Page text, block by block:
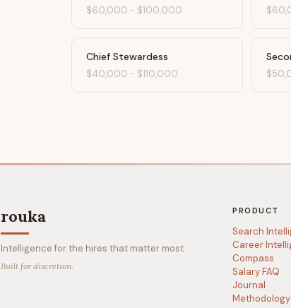
$60,000 - $100,000
Chief Stewardess
$40,000 - $110,000
rouka
Intelligence for the hires that matter most.
Built for discretion.
PRODUCT
Search
Career
Compass
Salary FAQ
Journal
Methodology